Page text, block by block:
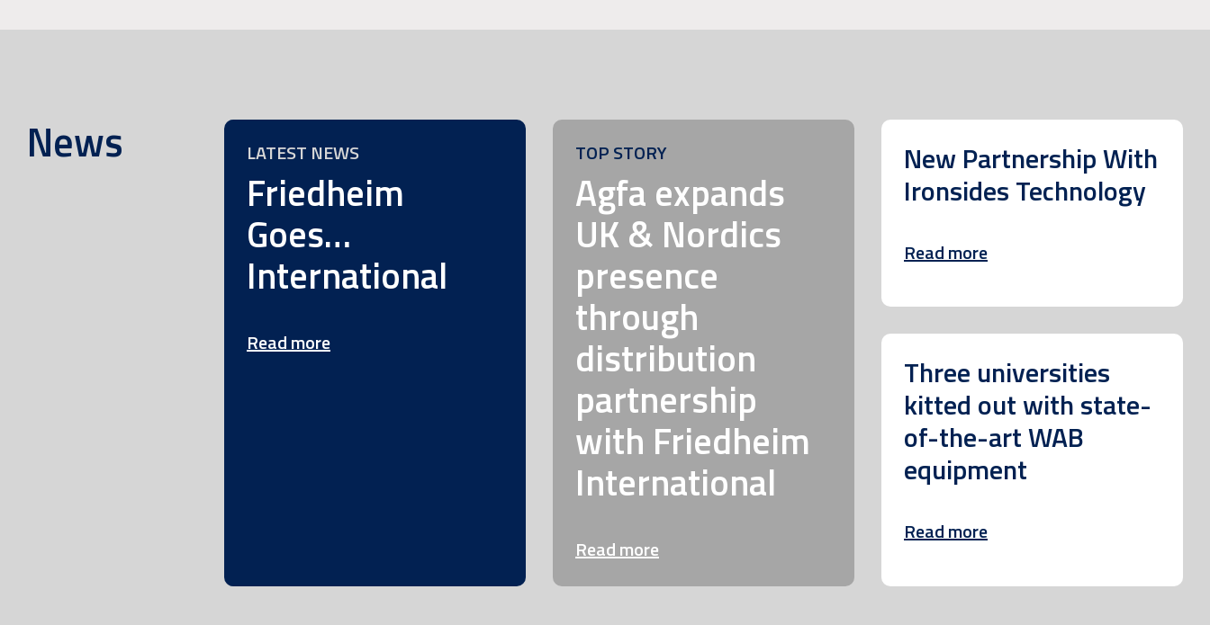
News LATEST NEWS
Friedheim
Goes…
International
Read more
TOP STORY
Agfa expands
UK & Nordics
presence
through
distribution
partnership
with Friedheim
International
Read more
New Partnership With
Ironsides Technology
Read more
Three universities
kitted out with state-
of-the-art WAB
equipment
Read more